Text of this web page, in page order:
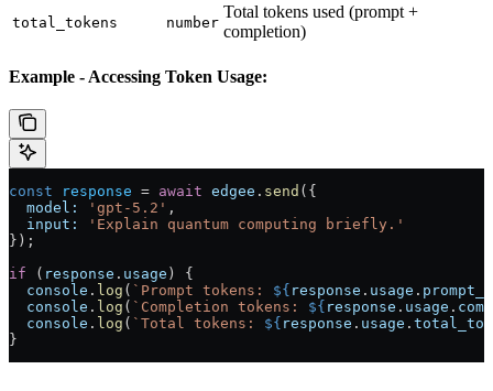
total_tokens number
Total tokens used (prompt +
completion)
Example - Accessing Token Usage:
const response = await edgee . send ({
  model:
'gpt-5.2' ,
  input:
'Explain quantum computing briefly.'
});
if ( response . usage ) {
  console
. log ( `Prompt tokens: ${ response . usage .
  console
. log ( `Completion tokens: ${ response . usage .
  console
. log ( `Total tokens: ${ response . usage .
}